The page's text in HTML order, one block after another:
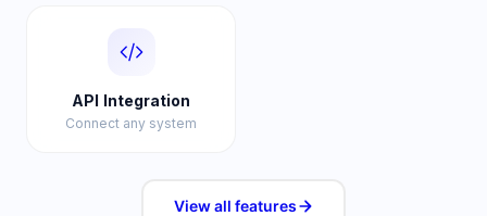
API Integration
Connect any system
View all features